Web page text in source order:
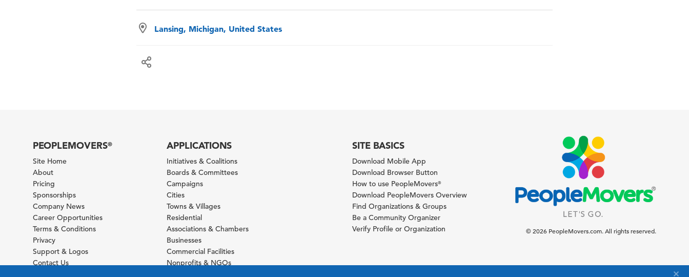
Lansing, Michigan, United States
PEOPLEMOVERS®
Site Home
About
Pricing
Sponsorships
Company News
Career Opportunities
Terms & Conditions
Privacy
Support & Logos
Contact Us
APPLICATIONS
Initiatives & Coalitions
Boards & Committees
Campaigns
Cities
Towns & Villages
Residential
Associations & Chambers
Businesses
Commercial Facilities
Nonprofits & NGOs
SITE BASICS
Download Mobile App
Download Browser Button
How to use PeopleMovers®
Download PeopleMovers Overview
Find Organizations & Groups
Be a Community Organizer
Verify Profile or Organization
© 2026 PeopleMovers.com. All rights reserved.